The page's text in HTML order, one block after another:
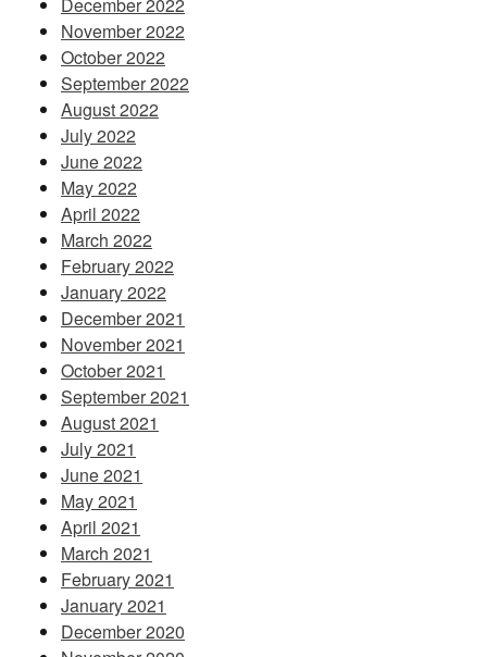
December 2022
November 2022
October 2022
September 2022
August 2022
July 2022
June 2022
May 2022
April 2022
March 2022
February 2022
January 2022
December 2021
November 2021
October 2021
September 2021
August 2021
July 2021
June 2021
May 2021
April 2021
March 2021
February 2021
January 2021
December 2020